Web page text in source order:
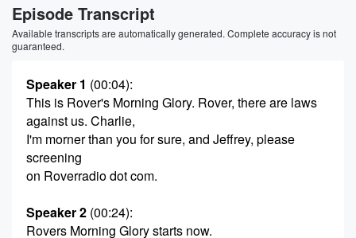
Episode Transcript
Available transcripts are automatically generated. Complete accuracy is not
guaranteed.
Speaker 1 (00:04):
This is Rover's Morning Glory. Rover, there are laws
against us. Charlie,
I'm morner than you for sure, and Jeffrey, please
screening
on Roverradio dot com.
Speaker 2 (00:24):
Rovers Morning Glory starts now.